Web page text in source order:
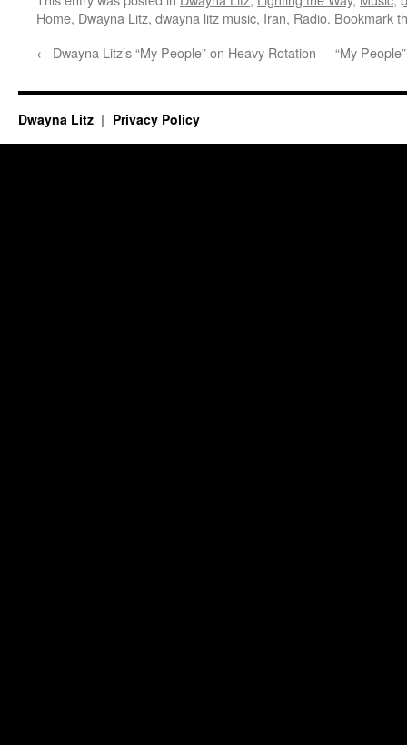
Home, Dwayna Litz, dwayna litz music, Iran, Radio. Bookmark
← Dwayna Litz’s “My People” on Heavy Rotation “My
Dwayna Litz Privacy Policy